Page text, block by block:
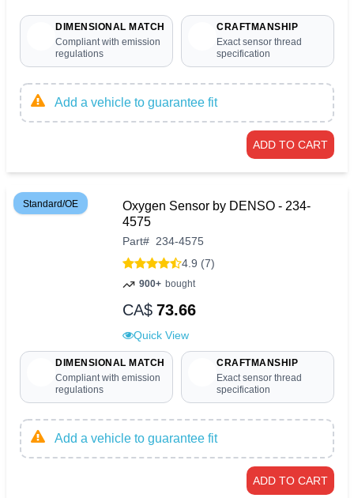
DIMENSIONAL MATCH
Compliant with emission
regulations
CRAFTMANSHIP
Exact sensor thread
specification
Add a vehicle to guarantee fit
ADD TO CART
Standard/OE
Oxygen Sensor by DENSO - 234-
4575
Part# 234-4575
4.9 (7)
900+ bought
CA$ 73.66
Quick View
DIMENSIONAL MATCH
Compliant with emission
regulations
CRAFTMANSHIP
Exact sensor thread
specification
Add a vehicle to guarantee fit
ADD TO CART